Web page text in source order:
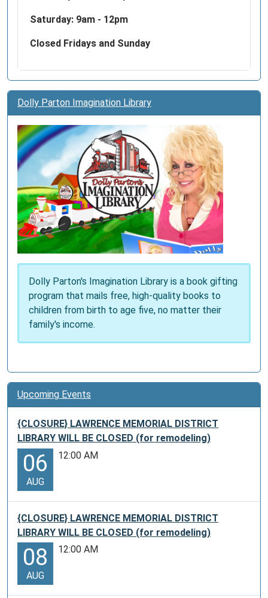
Saturday: 9am - 12pm
Closed Fridays and Sunday
Dolly Parton Imagination Library
Dolly Parton's Imagination Library is a book gifting
program that mails free, high-quality books to
children from birth to age five, no matter their
family's income.
Upcoming Events
{CLOSURE} LAWRENCE MEMORIAL DISTRICT
LIBRARY WILL BE CLOSED (for remodeling)
06
AUG
12:00 AM
{CLOSURE} LAWRENCE MEMORIAL DISTRICT
LIBRARY WILL BE CLOSED (for remodeling)
08
AUG
12:00 AM